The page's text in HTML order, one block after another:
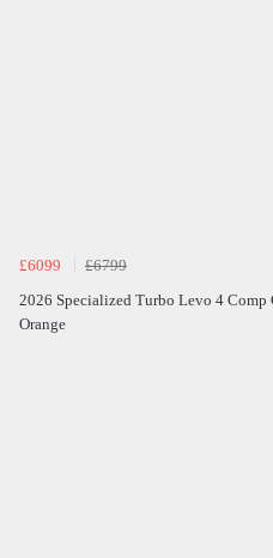
£6099
£6799
2026 Specialized Turbo Levo 4
Orange